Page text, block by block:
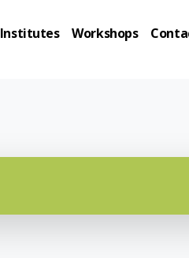
Institutes Workshops